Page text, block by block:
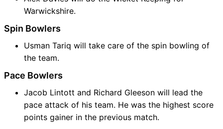
Warwickshire.
Spin Bowlers
Usman Tariq will take care of the spin bowling of
the team.
Pace Bowlers
Jacob Lintott and Richard Gleeson will lead the
pace attack of his team. He was the highest score
points gainer in the previous match.